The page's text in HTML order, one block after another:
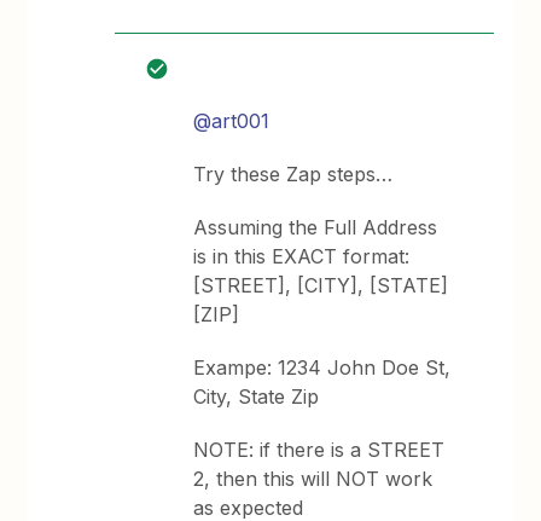
@art001
Try these Zap steps…
Assuming the Full Address
is in this EXACT format:
[STREET], [CITY], [STATE]
[ZIP]
Exampe: 1234 John Doe St,
City, State Zip
NOTE: if there is a STREET
2, then this will NOT work
as expected